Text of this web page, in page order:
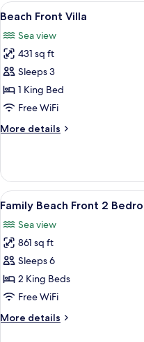
View
all
photos
for
Beach
Front
Villa
7
Beach Front Villa
Sea view
431 sq ft
Sleeps 3
1 King Bed
Free WiFi
More details
More
Front
Villa
View
all
photos
for
Family
Beach
Front
Bedrooms
11
Family Beach Front 2
Sea view
861 sq ft
Sleeps 6
2 King Beds
Free WiFi
More details
More